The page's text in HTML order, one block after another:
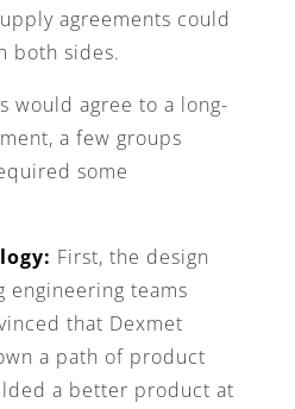
agreements could
both sides.
would agree to a long-
a few groups
some
First, the design
engineering teams
that Dexmet
a path of product
a better product at